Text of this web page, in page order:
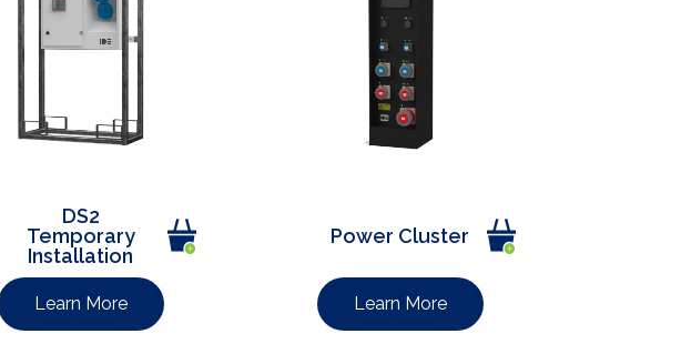
DS2
Temporary
Installation
Learn More
Power Cluster
Learn More